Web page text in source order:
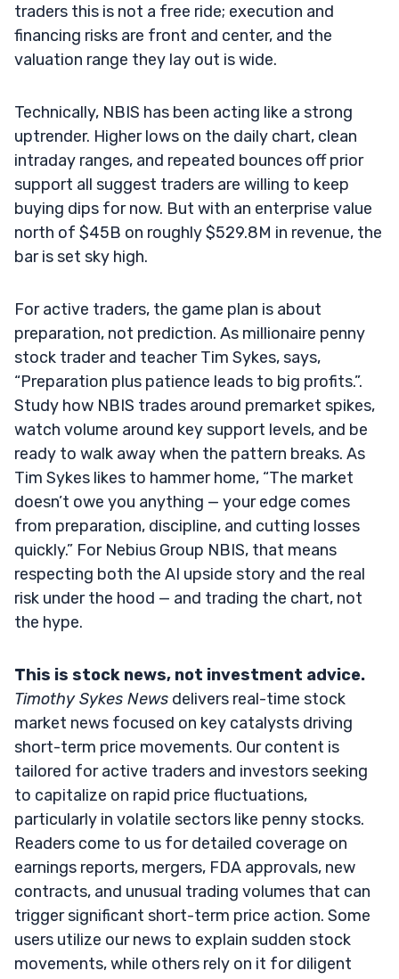
traders this is not a free ride; execution and
financing risks are front and center, and the
valuation range they lay out is wide.
Technically, NBIS has been acting like a strong
uptrender. Higher lows on the daily chart, clean
intraday ranges, and repeated bounces off prior
support all suggest traders are willing to keep
buying dips for now. But with an enterprise value
north of $45B on roughly $529.8M in revenue, the
bar is set sky high.
For active traders, the game plan is about
preparation, not prediction. As millionaire penny
stock trader and teacher Tim Sykes, says,
“Preparation plus patience leads to big profits.”.
Study how NBIS trades around premarket spikes,
watch volume around key support levels, and be
ready to walk away when the pattern breaks. As
Tim Sykes likes to hammer home, “The market
doesn’t owe you anything — your edge comes
from preparation, discipline, and cutting losses
quickly.” For Nebius Group NBIS, that means
respecting both the AI upside story and the real
risk under the hood — and trading the chart, not
the hype.
This is stock news, not investment advice.
Timothy Sykes News delivers real-time stock
market news focused on key catalysts driving
short-term price movements. Our content is
tailored for active traders and investors seeking
to capitalize on rapid price fluctuations,
particularly in volatile sectors like penny stocks.
Readers come to us for detailed coverage on
earnings reports, mergers, FDA approvals, new
contracts, and unusual trading volumes that can
trigger significant short-term price action. Some
users utilize our news to explain sudden stock
movements, while others rely on it for diligent